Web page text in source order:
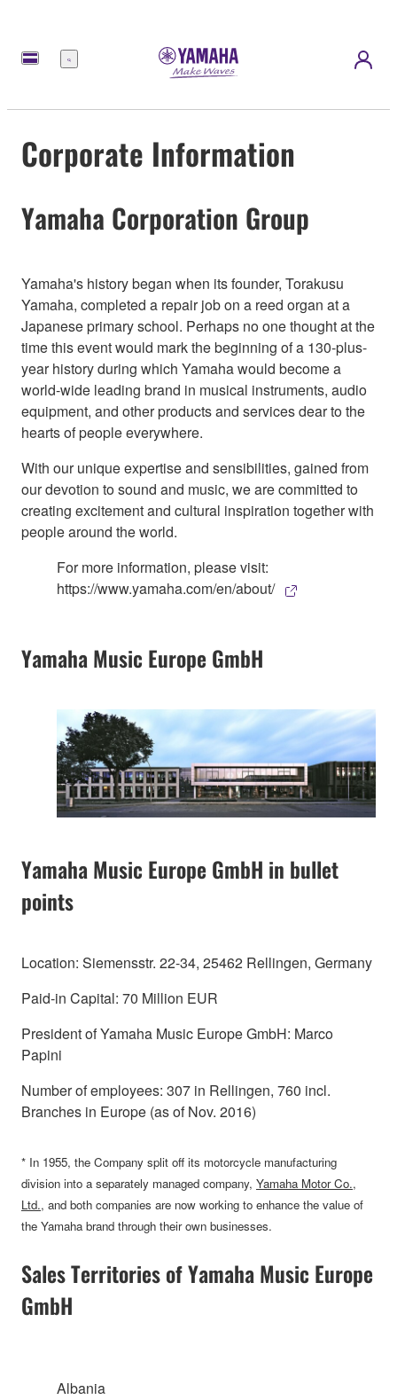
Menu
Corporate Information
Yamaha Corporation Group
Yamaha's history began when its founder, Torakusu
Yamaha, completed a repair job on a reed organ at a
Japanese primary school. Perhaps no one thought at the
time this event would mark the beginning of a 130-plus-
year history during which Yamaha would become a
world-wide leading brand in musical instruments, audio
equipment, and other products and services dear to the
hearts of people everywhere.
With our unique expertise and sensibilities, gained from
our devotion to sound and music, we are committed to
creating excitement and cultural inspiration together with
people around the world.
For more information, please visit:
https://www.yamaha.com/en/about/
Yamaha Music Europe GmbH
Yamaha Music Europe GmbH in bullet
points
Location: Siemensstr. 22-34, 25462 Rellingen, Germany
Paid-in Capital: 70 Million EUR
President of Yamaha Music Europe GmbH: Marco
Papini
Number of employees: 307 in Rellingen, 760 incl.
Branches in Europe (as of Nov. 2016)
* In 1955, the Company split off its motorcycle manufacturing
division into a separately managed company, Yamaha Motor Co.,
Ltd., and both companies are now working to enhance the value of
the Yamaha brand through their own businesses.
Sales Territories of Yamaha Music Europe
GmbH
Albania